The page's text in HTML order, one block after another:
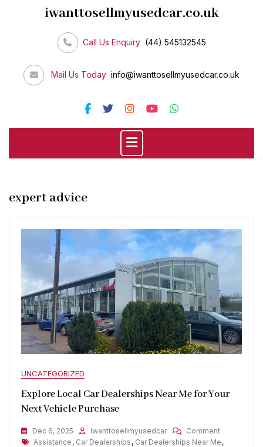
iwanttosellmyusedcar.co.uk
Call Us Enquiry (44) 545132545
Mail Us Today info@iwanttosellmyusedcar.co.uk
expert advice
UNCATEGORIZED
Explore Local Car Dealerships Near Me for Your
Next Vehicle Purchase
Dec 6, 2025 Iwanttosellmyusedcar CommentOn
Explore
Tags
Assistance , Car Dealerships , Car Dealerships Near Me ,